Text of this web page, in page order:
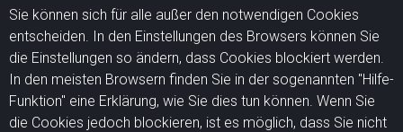
Sie können sich für alle außer den notwendigen Cookies
entscheiden. In den Einstellungen des Browsers können Sie
die Einstellungen so ändern, dass Cookies blockiert werden.
In den meisten Browsern finden Sie in der sogenannten "Hilfe-
Funktion" eine Erklärung, wie Sie dies tun können. Wenn Sie
die Cookies jedoch blockieren, ist es möglich, dass Sie nicht